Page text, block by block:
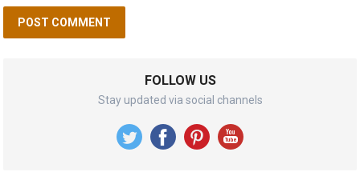
FOLLOW US
Stay updated via social channels